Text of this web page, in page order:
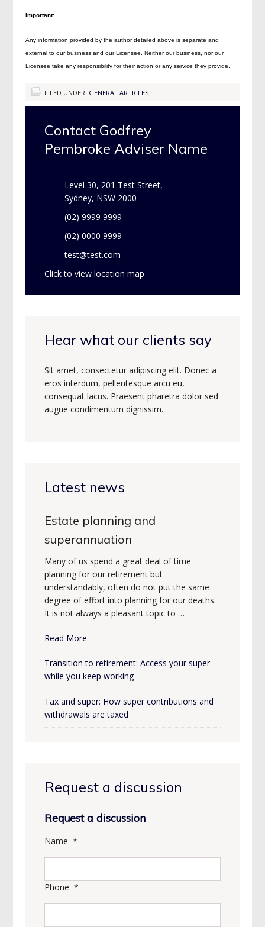
Important:
Any information provided by the author detailed above is separate and
external to our business and our Licensee. Neither our business, nor our
Licensee take any responsibility for their action or any service they provide.
FILED UNDER: GENERAL ARTICLES
Contact Godfrey
Pembroke Adviser Name
Level 30, 201 Test Street,
Sydney, NSW 2000
(02) 9999 9999
(02) 0000 9999
test@test.com
Click to view location map
Hear what our clients say
Sit amet, consectetur adipiscing elit. Donec a
eros interdum, pellentesque arcu eu,
consequat lacus. Praesent pharetra dolor sed
augue condimentum dignissim.
Latest news
Estate planning and
superannuation
Many of us spend a great deal of time
planning for our retirement but
understandably, often do not put the same
degree of effort into planning for our deaths.
It is not always a pleasant topic to …
Read More
Transition to retirement: Access your super
while you keep working
Tax and super: How super contributions and
withdrawals are taxed
Request a discussion
Request a discussion
Name *
Phone *